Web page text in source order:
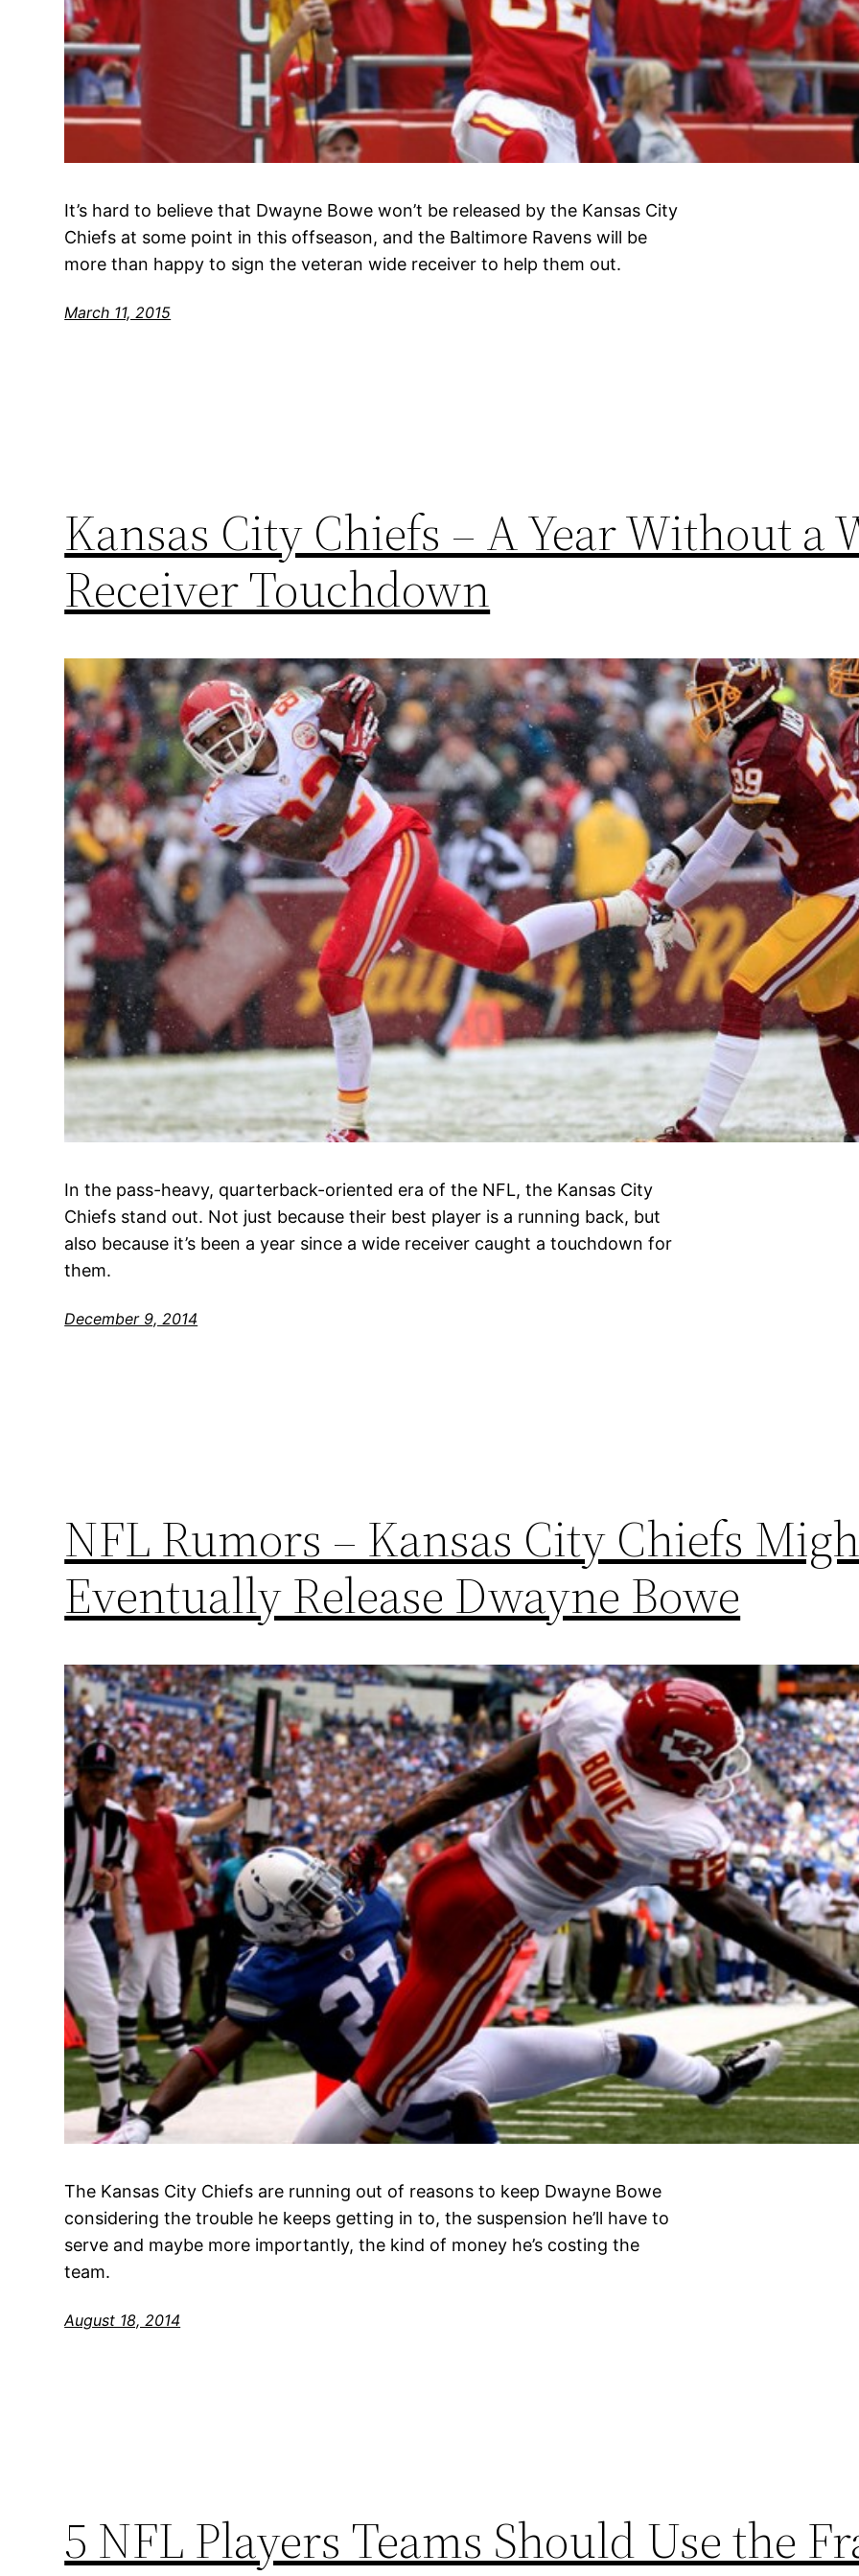
It’s hard to believe that Dwayne Bowe won’t be released by the Kansas City
Chiefs at some point in this offseason, and the Baltimore Ravens will be
more than happy to sign the veteran wide receiver to help them out.
March 11, 2015
Kansas City Chiefs – A Year Without a
Receiver Touchdown
In the pass-heavy, quarterback-oriented era of the NFL, the Kansas City
Chiefs stand out. Not just because their best player is a running back, but
also because it’s been a year since a wide receiver caught a touchdown for
them.
December 9, 2014
NFL Rumors – Kansas City Chiefs
Eventually Release Dwayne Bowe
The Kansas City Chiefs are running out of reasons to keep Dwayne Bowe
considering the trouble he keeps getting in to, the suspension he’ll have to
serve and maybe more importantly, the kind of money he’s costing the
team.
August 18, 2014
5 NFL Players Teams Should Use the